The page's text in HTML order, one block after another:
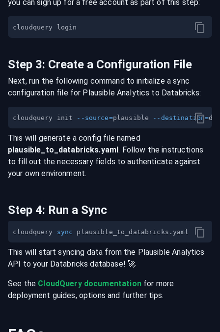
you can sign up for a free account as part of this step:
Step 3: Create a Configuration File
Next, run the following command to initialize a sync
configuration file for Plausible Analytics to Databricks:
cloudquery init --source=plausible --destination=
This will generate a config file named
plausible _to_ databricks.yaml. Follow the instructions
to fill out the necessary fields to authenticate against
your own environment.
Step 4: Run a Sync
cloudquery sync
This will start syncing data from the Plausible Analytics
API to your Databricks database! 🚀
See the CloudQuery documentationfor more
deployment guides, options and further tips.